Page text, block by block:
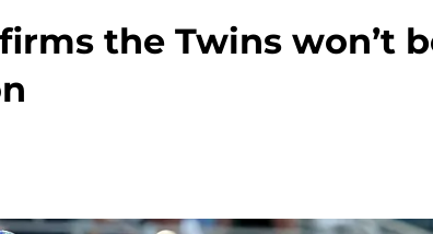
the Twins won’t